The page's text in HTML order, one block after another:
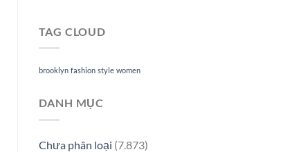
TAG CLOUD
brooklyn fashion style women
DANH MỤC
Chưa phân loại (7.873)